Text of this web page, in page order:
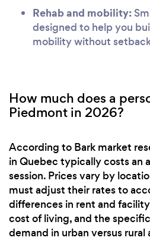
Rehab and mobility:
designed to help you
mobility without
How much does a
Piedmont in 2026?
According to Bark market
in Quebec typically costs an
session. Prices vary by
must adjust their rates to
differences in rent and
cost of living, and the
demand in urban versus rural